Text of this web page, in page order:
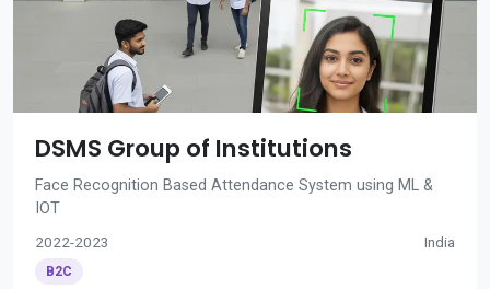
DSMS Group of Institutions
Face Recognition Based Attendance System using ML &
IOT
2022-2023 India
B2C